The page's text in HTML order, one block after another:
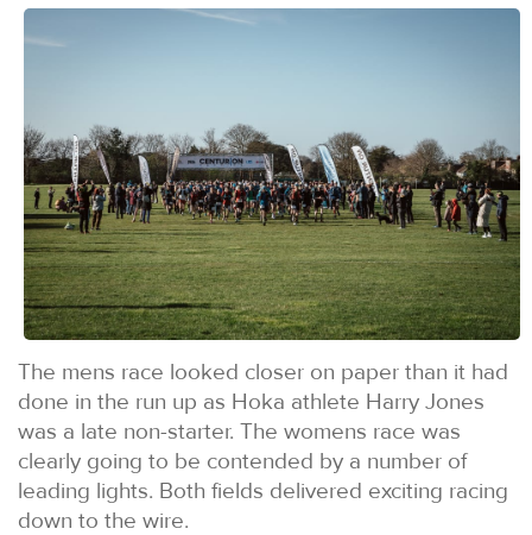
The mens race looked closer on paper than it had
done in the run up as Hoka athlete Harry Jones
was a late non-starter. The womens race was
clearly going to be contended by a number of
leading lights. Both fields delivered exciting racing
down to the wire.